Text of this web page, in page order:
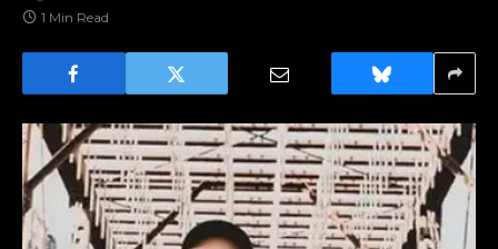
1 Min Read